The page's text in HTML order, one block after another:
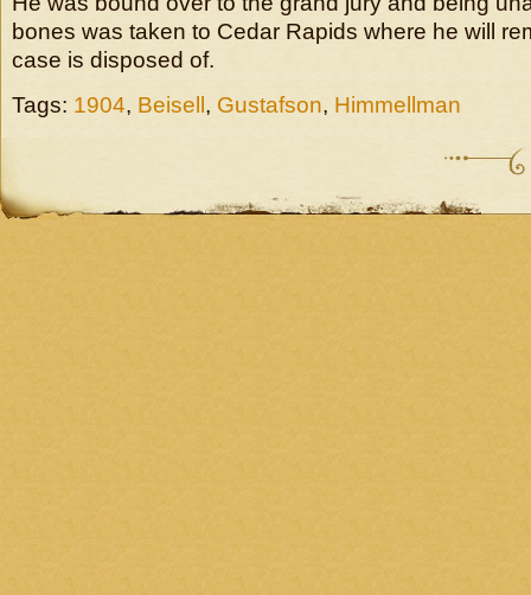
bones was taken to Cedar Rapids where he will
case is disposed of.
Tags: 1904, Beisell , Gustafson, Himmellman